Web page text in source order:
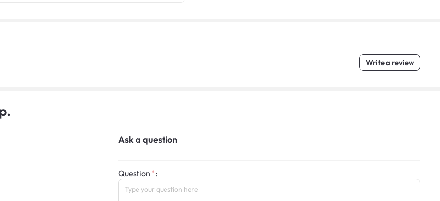
Write a review
Ask a question
Question :